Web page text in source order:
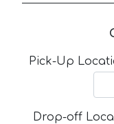
Pick-Up
Drop-off